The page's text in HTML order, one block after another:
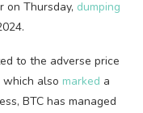
on Thursday, dumping
to the adverse price
which also marked a
BTC has managed